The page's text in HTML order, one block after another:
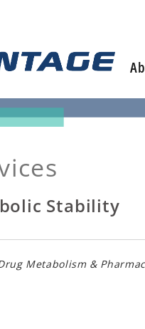
Stability
Metabolism &